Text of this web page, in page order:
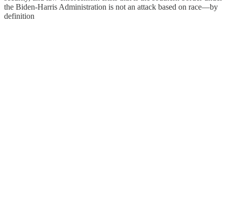
the Biden-Harris Administration is not an attack based on race—by
definition